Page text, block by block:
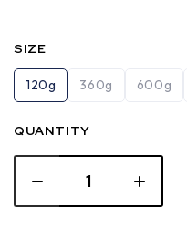
SIZE
120g 360g 600g
QUANTITY